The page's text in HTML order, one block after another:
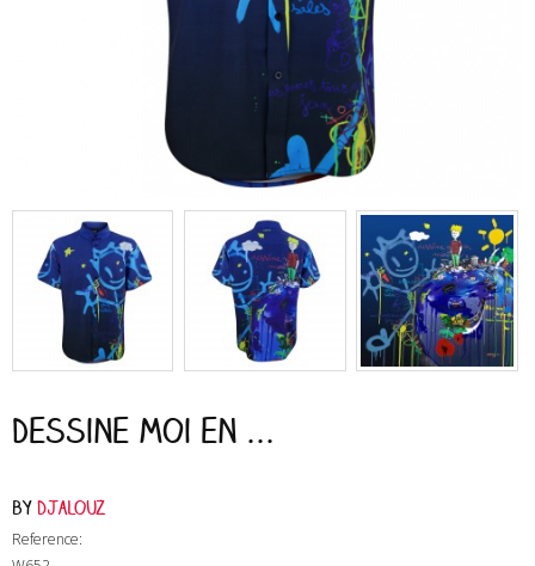
Dessine moi en ...
byDjalouz
Reference: